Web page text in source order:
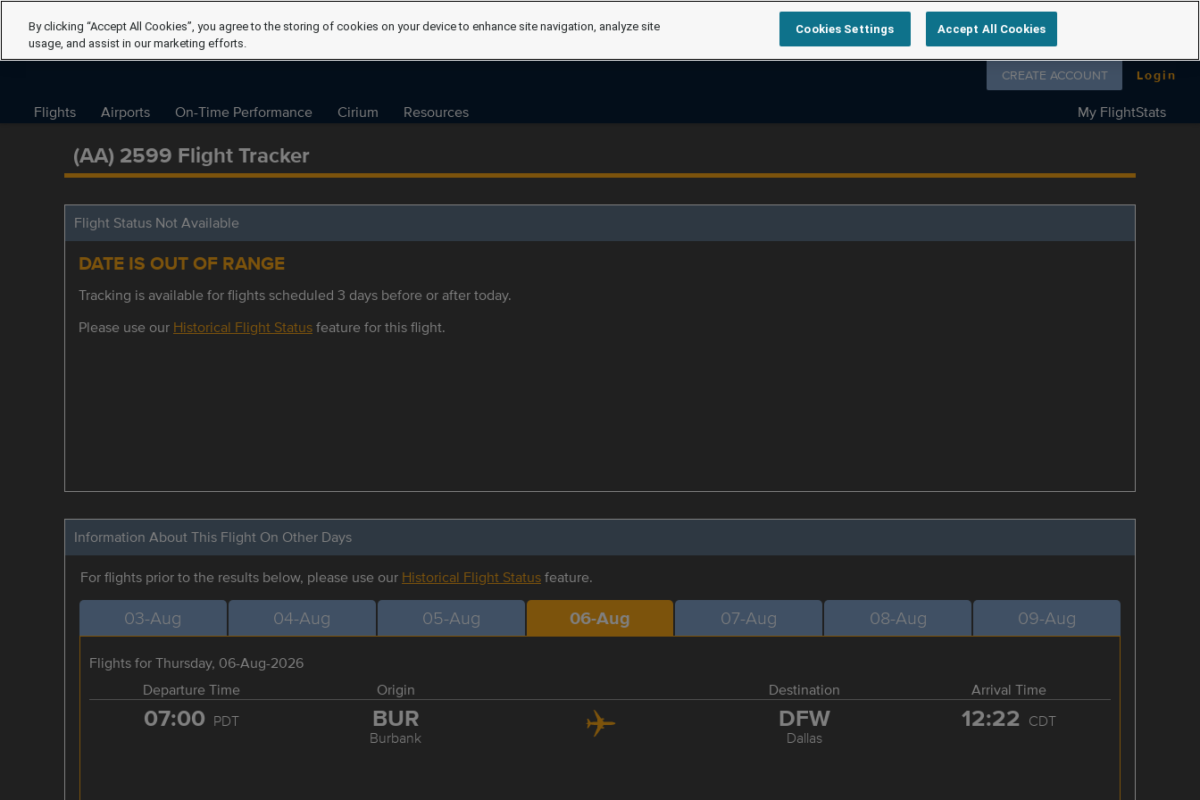
Follow us on
CREATE ACCOUNT Login
Flights Airports On-Time Performance Cirium Resources My FlightStats
(AA) 2599 Flight Tracker
Flight Status Not Available
DATE IS OUT OF RANGE
Tracking is available for flights scheduled 3 days before or after today.
Please use our Historical Flight Statusfeature for this flight.
Information About This Flight On Other Days
For flights prior to the results below, please use our Historical Flight Statusfeature.
03-Aug 04-Aug 05-Aug 06-Aug 07-Aug 08-Aug 09-Aug
Flights for Thursday, 06-Aug-2026
Departure Time
Origin Destination Arrival Time
07:00 PDT BUR
Burbank
DFW
Dallas
12:22 CDT
By clicking “Accept All Cookies”, you agree to the storing of cookies on your device to enhance site navigation, analyze site
usage, and assist in our marketing efforts.
Cookies Settings Accept All Cookies